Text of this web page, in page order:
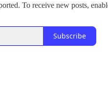
To receive new posts,
Subscribe